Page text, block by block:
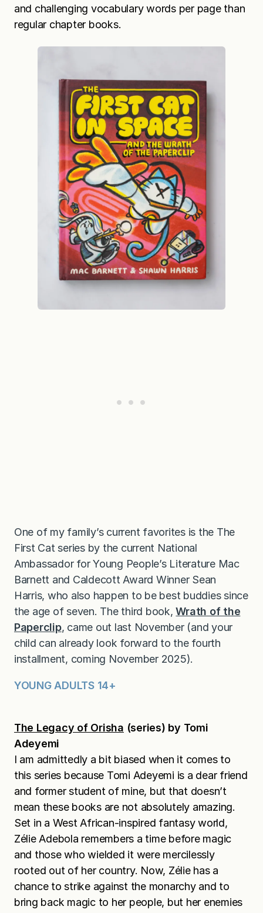
and challenging vocabulary words per page than
regular chapter books.
One of my family’s current favorites is the The
First Cat series by the current National
Ambassador for Young People’s Literature Mac
Barnett and Caldecott Award Winner Sean
Harris, who also happen to be best buddies since
the age of seven. The third book,Wrath of the
Paperclip, came out last November (and your
child can already look forward to the fourth
installment, coming November 2025).
YOUNG ADULTS 14+
The Legacy of Orisha (series) by Tomi
Adeyemi
I am admittedly a bit biased when it comes to
this series because Tomi Adeyemi is a dear friend
and former student of mine, but that doesn’t
mean these books are not absolutely amazing.
Set in a West African-inspired fantasy world,
Zélie Adebola remembers a time before magic
and those who wielded it were mercilessly
rooted out of her country. Now, Zélie has a
chance to strike against the monarchy and to
bring back magic to her people, but her enemies